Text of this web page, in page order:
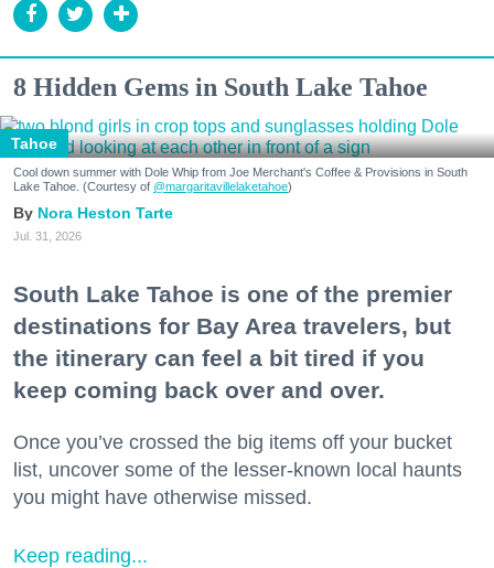
8 Hidden Gems in South Lake Tahoe
Tahoe
Cool down summer with Dole Whip from Joe Merchant's Coffee & Provisions in South
Lake Tahoe. (Courtesy of @margaritavillelaketahoe)
Nora Heston Tarte
Jul. 31, 2026
South Lake Tahoe is one of the premier
destinations for Bay Area travelers, but
the itinerary can feel a bit tired if you
keep coming back over and over.
Once you’ve crossed the big items off your bucket
list, uncover some of the lesser-known local haunts
you might have otherwise missed.
Keep reading...